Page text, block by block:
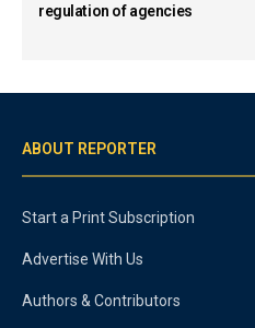
regulation of agencies
ABOUT REPORTER
Start a Print Subscription
Advertise With Us
Authors & Contributors